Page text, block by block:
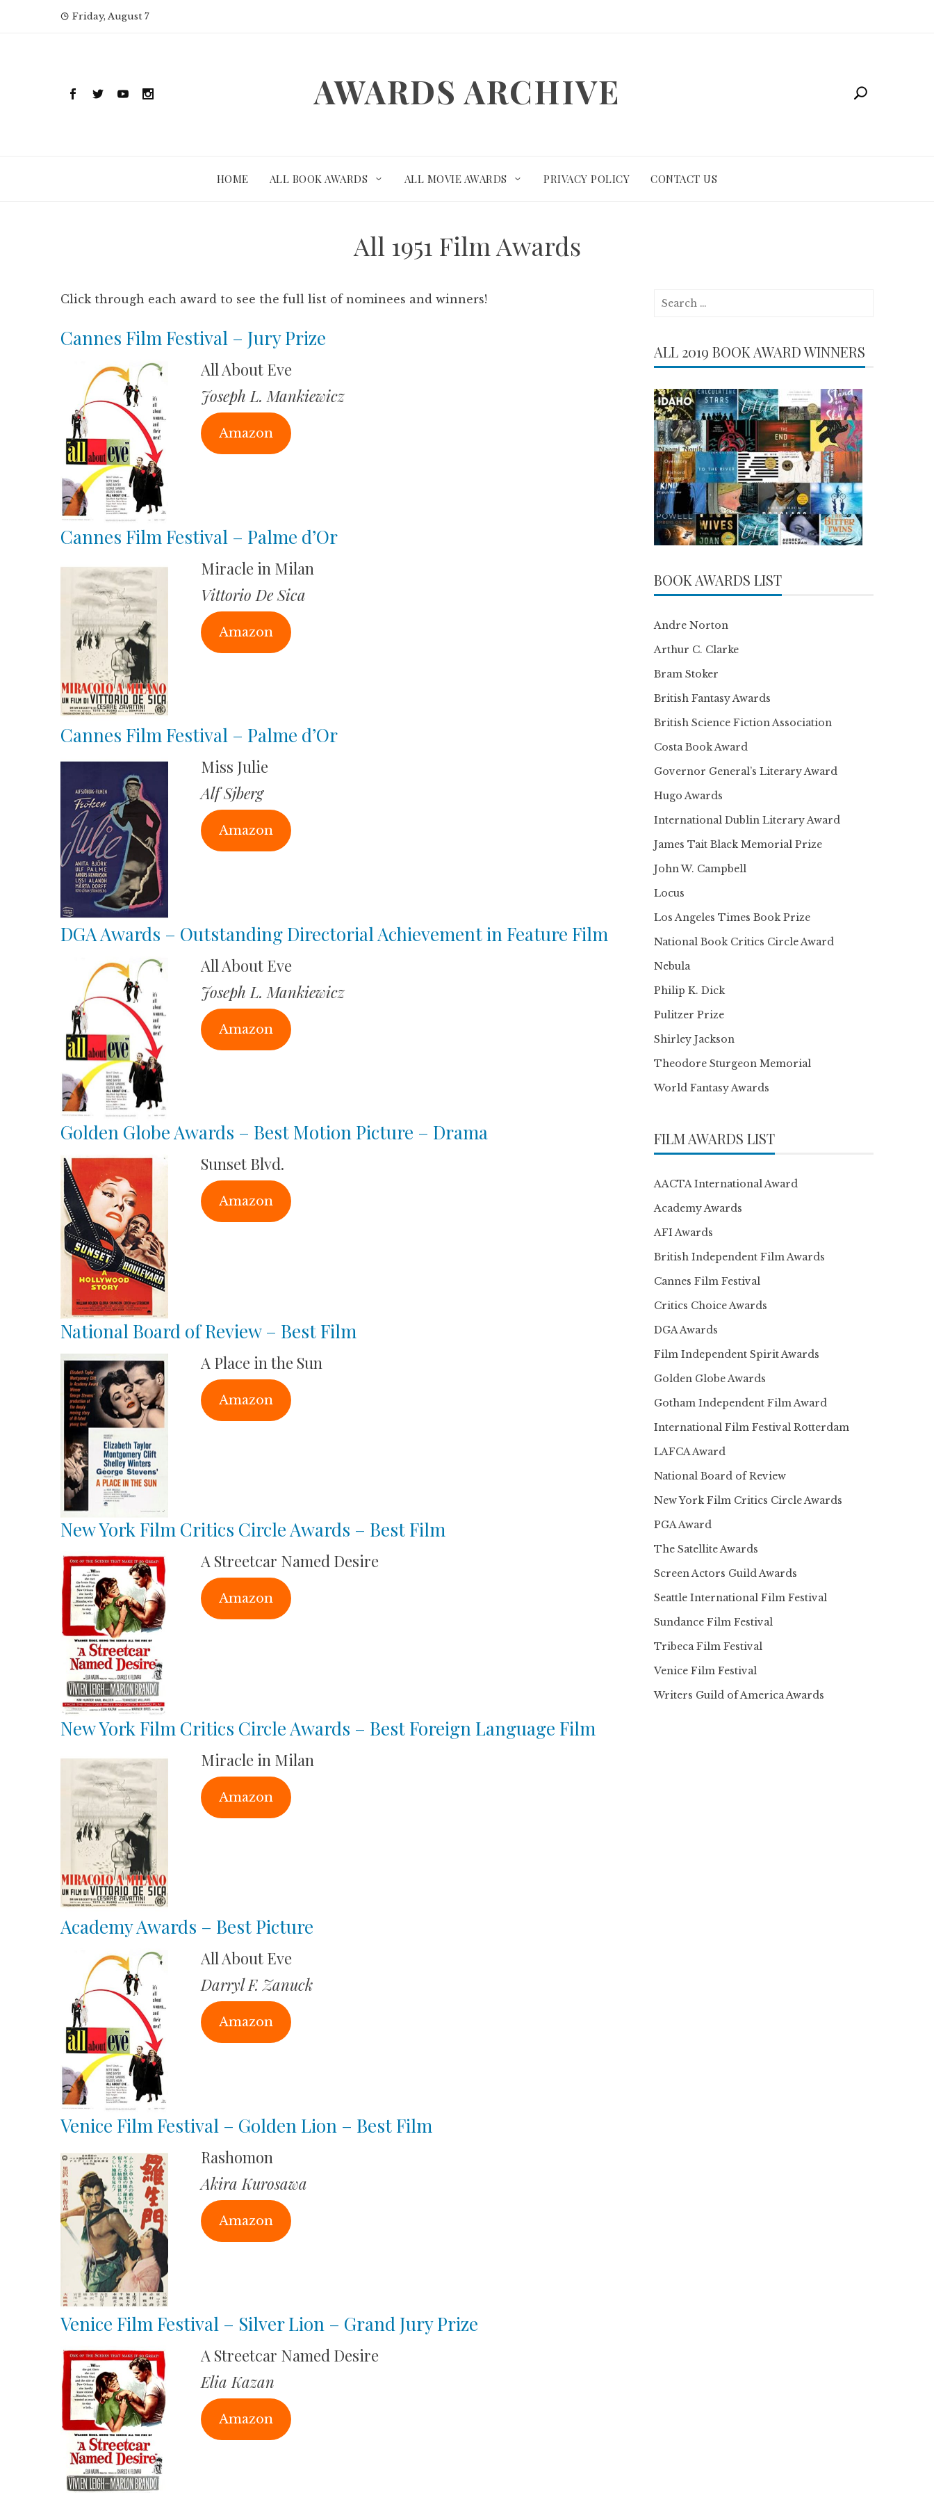
Friday, August 7
AWARDS ARCHIVE
HOME ALL BOOK AWARDS ALL MOVIE AWARDS PRIVACY POLICY CONTACT US
All 1951 Film Awards
Click through each award to see the full list of nominees and winners!
Cannes Film Festival – Jury Prize
All About Eve
Joseph L. Mankiewicz
Amazon
Cannes Film Festival – Palme d’Or
Miracle in Milan
Vittorio De Sica
Amazon
Cannes Film Festival – Palme d’Or
Miss Julie
Alf Sjberg
Amazon
DGA Awards – Outstanding Directorial Achievement in Feature Film
All About Eve
Joseph L. Mankiewicz
Amazon
Golden Globe Awards – Best Motion Picture – Drama
Sunset Blvd.
Amazon
National Board of Review – Best Film
A Place in the Sun
Amazon
New York Film Critics Circle Awards – Best Film
A Streetcar Named Desire
Amazon
New York Film Critics Circle Awards – Best Foreign Language Film
Miracle in Milan
Amazon
Academy Awards – Best Picture
All About Eve
Darryl F. Zanuck
Amazon
Venice Film Festival – Golden Lion – Best Film
Rashomon
Akira Kurosawa
Amazon
Venice Film Festival – Silver Lion – Grand Jury Prize
A Streetcar Named Desire
Elia Kazan
Amazon
Search
ALL 2019 BOOK AWARD WINNERS
BOOK AWARDS LIST
Andre Norton
Arthur C. Clarke
Bram Stoker
British Fantasy Awards
British Science Fiction Association
Costa Book Award
Governor General’s Literary Award
Hugo Awards
International Dublin Literary Award
James Tait Black Memorial Prize
John W. Campbell
Locus
Los Angeles Times Book Prize
National Book Critics Circle Award
Nebula
Philip K. Dick
Pulitzer Prize
Shirley Jackson
Theodore Sturgeon Memorial
World Fantasy Awards
FILM AWARDS LIST
AACTA International Award
Academy Awards
AFI Awards
British Independent Film Awards
Cannes Film Festival
Critics Choice Awards
DGA Awards
Film Independent Spirit Awards
Golden Globe Awards
Gotham Independent Film Award
International Film Festival Rotterdam
LAFCA Award
National Board of Review
New York Film Critics Circle Awards
PGA Award
The Satellite Awards
Screen Actors Guild Awards
Seattle International Film Festival
Sundance Film Festival
Tribeca Film Festival
Venice Film Festival
Writers Guild of America Awards